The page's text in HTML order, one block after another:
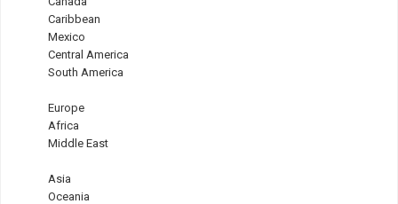
Caribbean
Mexico
Central America
South America
Europe
Africa
Middle East
Asia
Oceania